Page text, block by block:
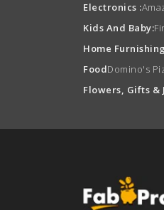
Electronics :
Kids And Baby:
Home
FoodDomino's
Flowers, Gifts &